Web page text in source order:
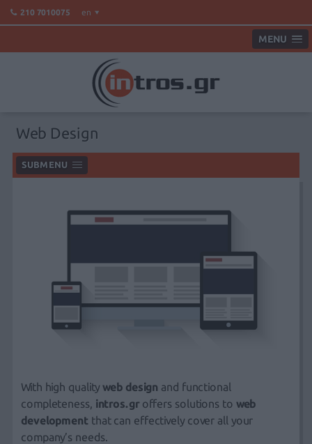
210 7010075 en
MENU
Web Design
SUBMENU
With high qualityweb design and functional
completeness, intros.groffers solutions to web
development that can effectively cover all your
company’s needs.